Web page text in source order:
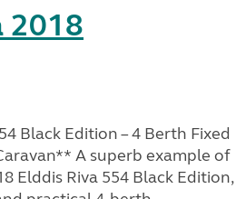
2018
Black Edition – 4 Berth Fixed
A superb example of
Elddis Riva 554 Black Edition,